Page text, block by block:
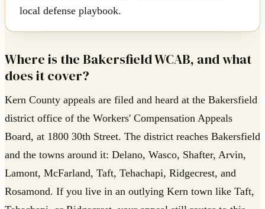
local defense playbook.
Where is the Bakersfield WCAB, and what
does it cover?
Kern County appeals are filed and heard at the Bakersfield
district office of the Workers' Compensation Appeals
Board, at 1800 30th Street. The district reaches Bakersfield
and the towns around it: Delano, Wasco, Shafter, Arvin,
Lamont, McFarland, Taft, Tehachapi, Ridgecrest, and
Rosamond. If you live in an outlying Kern town like Taft,